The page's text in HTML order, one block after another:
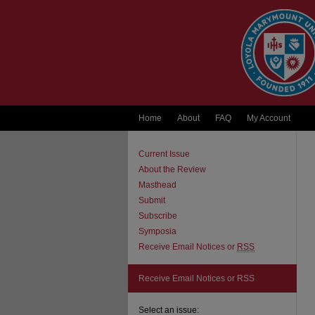
Home About FAQ My Account
Current Issue
About the Review
Masthead
Submit
Subscribe
Symposia
Receive Email Notices or RSS
Receive Email Notices or RSS
Select an issue: